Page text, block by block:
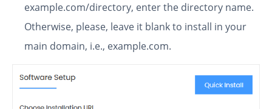
example.com/directory, enter the directory name.
Otherwise, please, leave it blank to install in your
main domain, i.e., example.com.